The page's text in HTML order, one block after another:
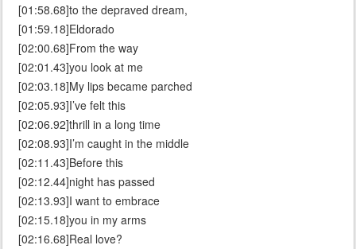
[01:58.68]to the depraved dream,
[01:59.18]Eldorado
[02:00.68]From the way
[02:01.43]you look at me
[02:03.18]My lips became parched
[02:05.93]I’ve felt this
[02:06.92]thrill in a long time
[02:08.93]I’m caught in the middle
[02:11.43]Before this
[02:12.44]night has passed
[02:13.93]I want to embrace
[02:15.18]you in my arms
[02:16.68]Real love?